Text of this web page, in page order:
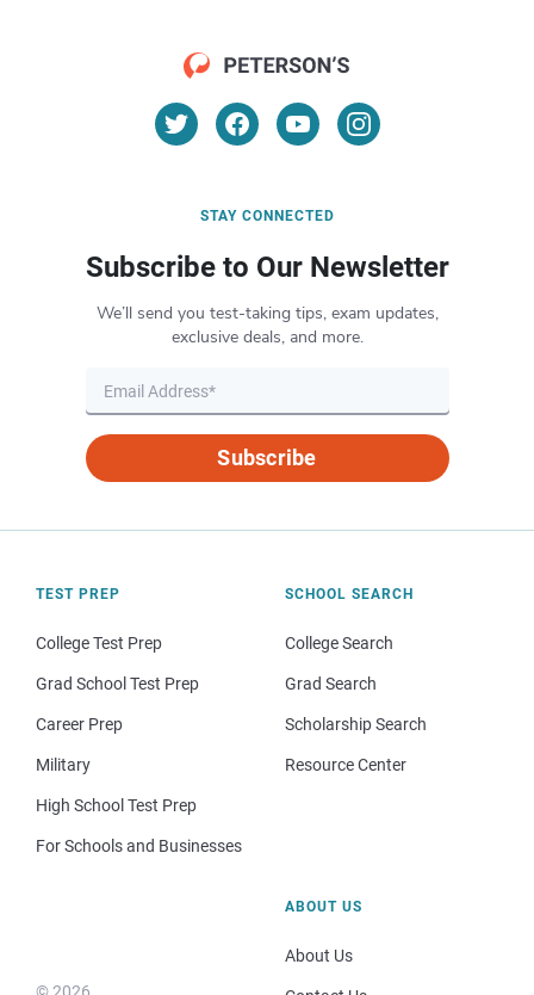
STAY CONNECTED
Subscribe to Our Newsletter
We’ll send you test-taking tips, exam updates,
exclusive deals, and more.
Subscribe
TEST PREP
College Test Prep
Grad School Test Prep
Career Prep
Military
High School Test Prep
For Schools and Businesses
SCHOOL SEARCH
College Search
Grad Search
Scholarship Search
Resource Center
ABOUT US
About Us